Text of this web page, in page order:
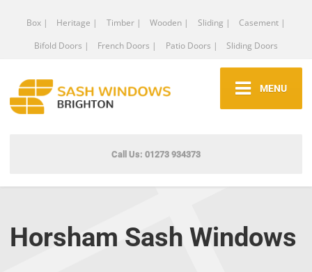
Box | Heritage | Timber | Wooden | Sliding |
Casement |
Bifold Doors |
French Doors | Patio Doors | Sliding Doors
MENU
Call Us: 01273 934373
Horsham Sash Windows